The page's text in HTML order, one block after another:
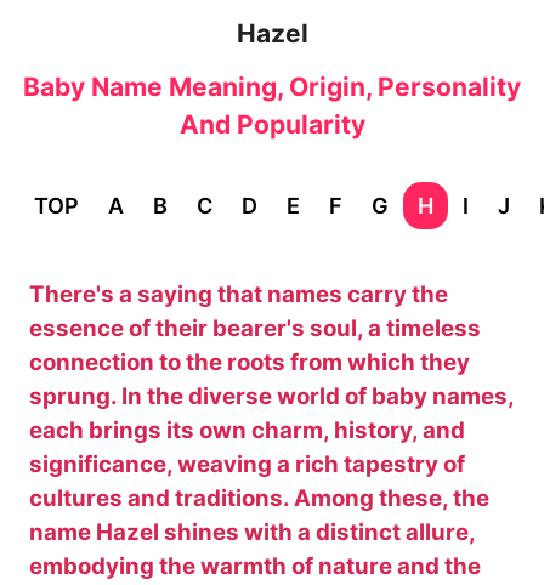
Hazel
Baby Name Meaning, Origin, Personality
And Popularity
TOP A B C D E F G H I J
There's a saying that names carry the
essence of their bearer's soul, a timeless
connection to the roots from which they
sprung. In the diverse world of baby names,
each brings its own charm, history, and
significance, weaving a rich tapestry of
cultures and traditions. Among these, the
name Hazel shines with a distinct allure,
embodying the warmth of nature and the